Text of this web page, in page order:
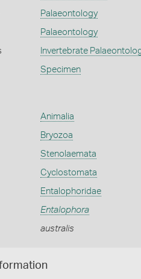
Palaeontology
Palaeontology
Invertebrate
Specimen
Animalia
Bryozoa
Stenolaemata
Cyclostomata
Entalophoridae
Entalophora
australis